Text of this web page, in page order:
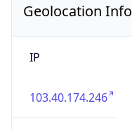
Geolocation Info
IP
103.40.174.246